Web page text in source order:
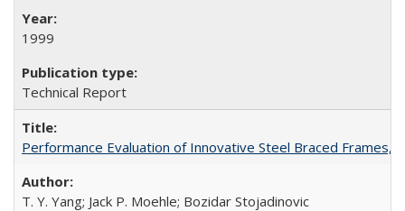
1999
Technical Report
Performance Evaluation of Innovative Steel Braced Frames,
T. Y. Yang; Jack P. Moehle; Bozidar Stojadinovic